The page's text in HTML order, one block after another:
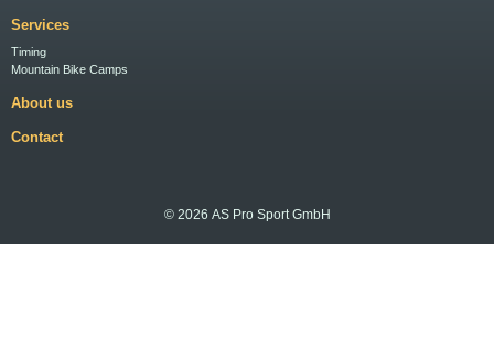
Services
Timing
Mountain Bike Camps
About us
Contact
© 2026 AS Pro Sport GmbH